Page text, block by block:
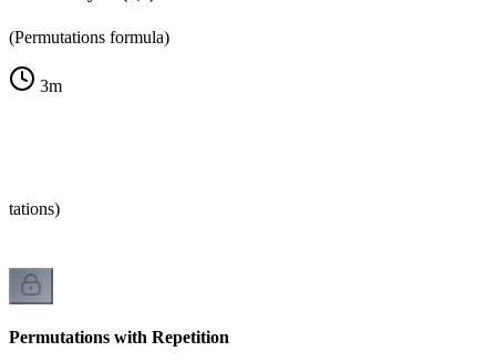
(Permutations formula)
3m
Permutations with Repetition